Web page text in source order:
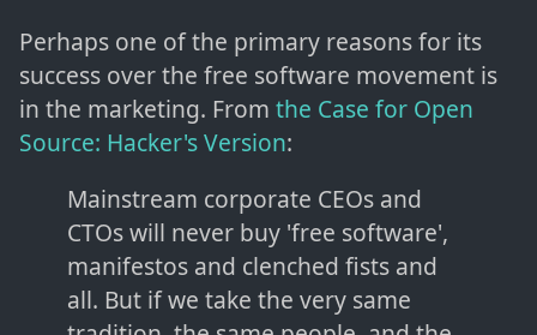
Perhaps one of the primary reasons for its
success over the free software movement is
in the marketing. From the Case for Open
Source: Hacker's Version:
Mainstream corporate CEOs and
CTOs will never buy 'free software',
manifestos and clenched fists and
all. But if we take the very same